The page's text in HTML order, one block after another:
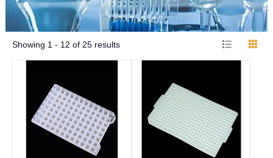
Showing 1 - 12 of 25results